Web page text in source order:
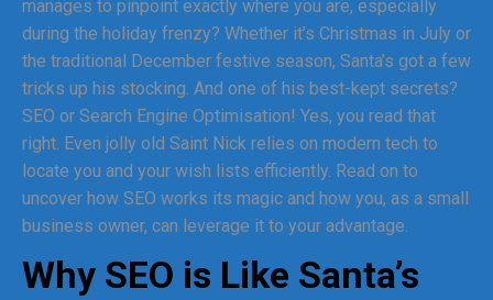
manages to pinpoint exactly where you are, especially
during the holiday frenzy? Whether it’s Christmas in July or
the traditional December festive season, Santa’s got a few
tricks up his stocking. And one of his best-kept secrets?
SEO or Search Engine Optimisation! Yes, you read that
right. Even jolly old Saint Nick relies on modern tech to
locate you and your wish lists efficiently. Read on to
uncover how SEO works its magic and how you, as a small
business owner, can leverage it to your advantage.
Why SEO is Like Santa’s